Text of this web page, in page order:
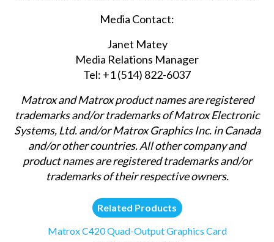
Media Contact:
Janet Matey
Media Relations Manager
Tel: +1 (514) 822-6037
Matrox and Matrox product names are registered
trademarks and/or trademarks of Matrox Electronic
Systems, Ltd. and/or Matrox Graphics Inc. in Canada
and/or other countries. All other company and
product names are registered trademarks and/or
trademarks of their respective owners.
Related Products
Matrox C420 Quad-Output Graphics Card